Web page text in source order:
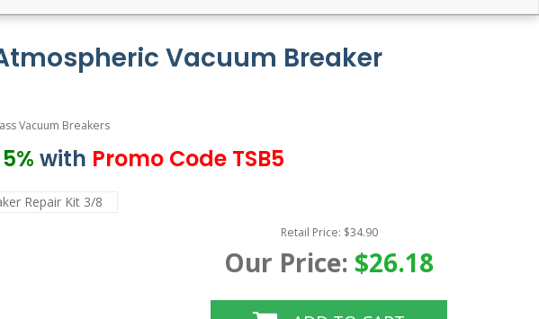
Vacuum Breaker
Vacuum Breakers
with Promo Code TSB5
Retail Price: $34.90
Our Price: $26.18